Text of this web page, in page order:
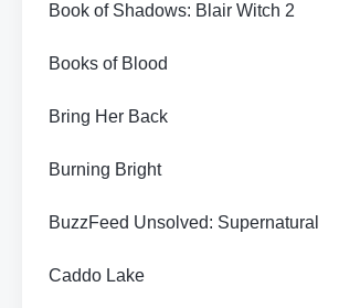
Book of Shadows: Blair Witch 2
Books of Blood
Bring Her Back
Burning Bright
BuzzFeed Unsolved: Supernatural
Caddo Lake